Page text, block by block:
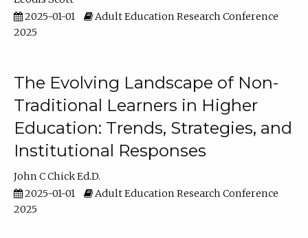
2025-01-01
Adult Education Research Conference
2025
The Evolving Landscape of Non-
Traditional Learners in Higher
Education: Trends, Strategies, and
Institutional Responses
John C Chick Ed.D.
2025-01-01
Adult Education Research Conference
2025